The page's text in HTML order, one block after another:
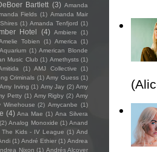
Bartlett (3) Amanda
Fields (1) Amanda Mair
(1) Amanda Tenfjord (1)
Hotel (4) Ambiere
(1)
Tobien (1) America
(1)
(1) American Blonde
Music Club (1) Amethysts (1)
(1) AMJ Collective
(1)
Criminals (1) Amy Guess (1)
Amy Irving (1) Amy Jay (2) Amy
Petty (1) Amy Rigby (2) Amy
Winehouse (2) Amycanbe (1)
(4) Ana Mae (1) Ana Silvera
(2) Analog Monoxide (1) Anand
The Kids - IV League (1) And
(1) André Ethier (1) Andrea
Nixon (1) Andrés Alcover